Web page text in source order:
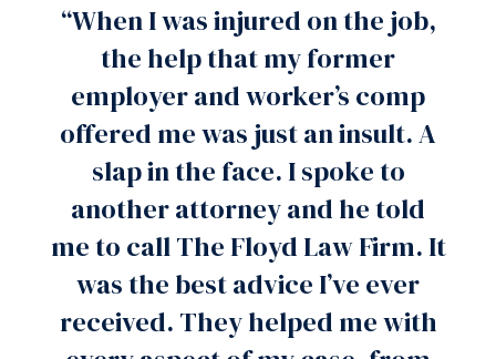
“When I was injured on the job,
the help that my former
employer and worker’s comp
offered me was just an insult. A
slap in the face. I spoke to
another attorney and he told
me to call The Floyd Law Firm. It
was the best advice I’ve ever
received. They helped me with